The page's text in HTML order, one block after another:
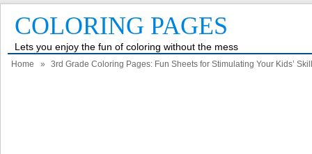
COLORING PAGES
Lets you enjoy the fun of coloring without the mess
Home » 3rd Grade Coloring Pages: Fun Sheets for Stimulating Your Kids’ Skill